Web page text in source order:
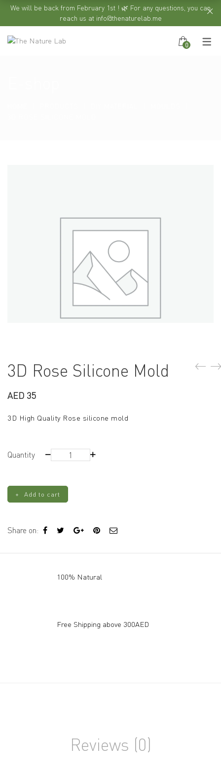
We will be back from February 1st ! 🌿 For any questions, you can
reach us at info@thenaturelab.me
0
3D Rose Silicone Mold
AED 35
3D High Quality Rose silicone mold
Quantity
3D
Rose
Mold
quantity
Add to cart
Share on:
100% Natural
Free Shipping above 300AED
Reviews (0)